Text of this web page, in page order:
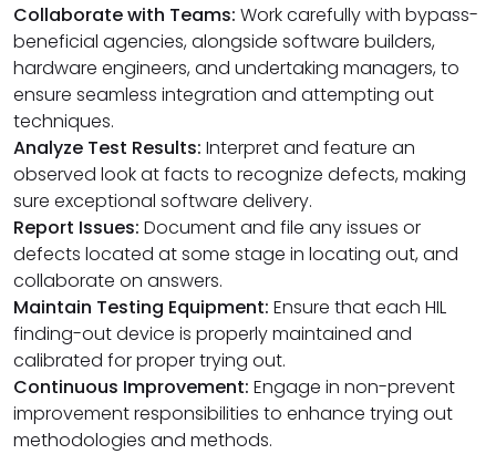
Collaborate with Teams: Work carefully with bypass-
beneficial agencies, alongside software builders,
hardware engineers, and undertaking managers, to
ensure seamless integration and attempting out
techniques.
Analyze Test Results: Interpret and feature an
observed look at facts to recognize defects, making
sure exceptional software delivery.
Report Issues: Document and file any issues or
defects located at some stage in locating out, and
collaborate on answers.
Maintain Testing Equipment: Ensure that each HIL
finding-out device is properly maintained and
calibrated for proper trying out.
Continuous Improvement: Engage in non-prevent
improvement responsibilities to enhance trying out
methodologies and methods.